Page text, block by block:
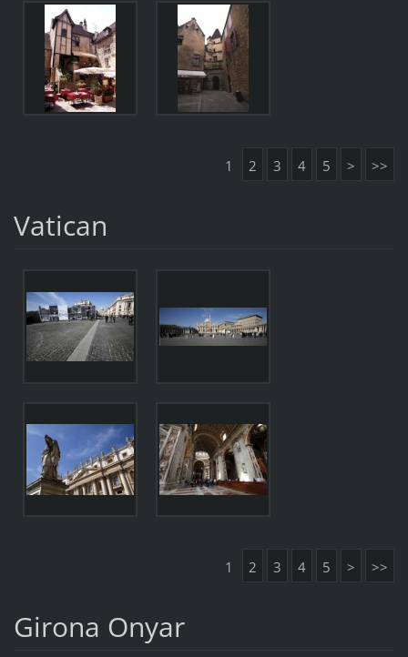
1 2 3 4 5 > >>
Vatican
1 2 3 4 5 > >>
Girona Onyar